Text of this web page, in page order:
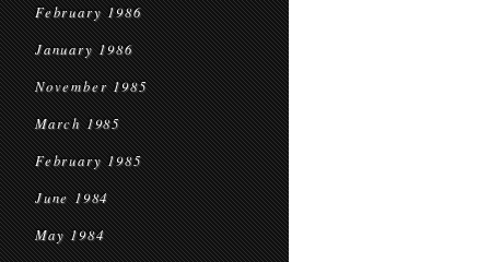
February 1986
January 1986
November 1985
March 1985
February 1985
June 1984
May 1984